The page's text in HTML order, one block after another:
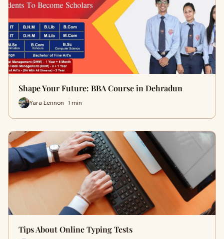
Shape Your Future: BBA Course in Dehradun
Yara Lennon · 1 min
Tips About Online Typing Tests